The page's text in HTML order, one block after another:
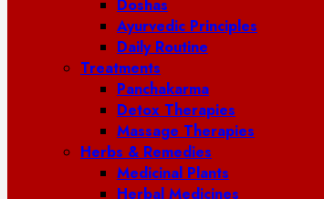
Doshas
Ayurvedic Principles
Daily Routine
Treatments
Panchakarma
Detox Therapies
Massage Therapies
Herbs & Remedies
Medicinal Plants
Herbal Medicines